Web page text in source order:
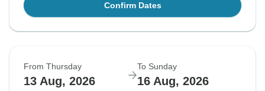
Confirm Dates
From Thursday
13 Aug, 2026
To Sunday
16 Aug, 2026